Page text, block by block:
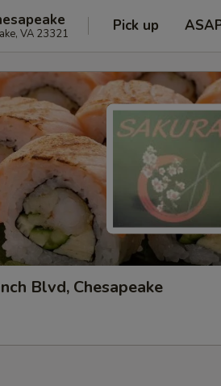
VA 23321 Pick up
Blvd, Chesapeake